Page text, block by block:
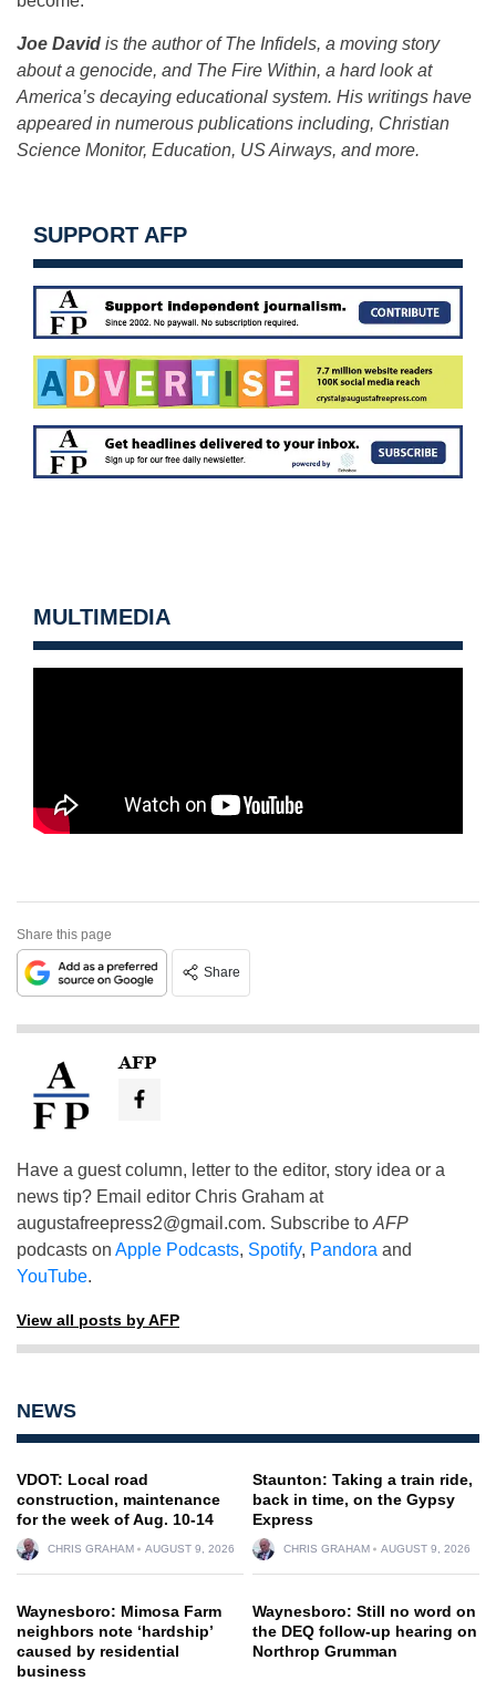
Joe David is the author of The Infidels, a moving story
about a genocide, and The Fire Within, a hard look at
America’s decaying educational system. His writings have
appeared in numerous publications including, Christian
Science Monitor, Education, US Airways, and more.
SUPPORT AFP
MULTIMEDIA
Share this page
Share
AFP
Have a guest column, letter to the editor, story idea or a
news tip? Email editor Chris Graham at
augustafreepress2@gmail.com. Subscribe to AFP
podcasts on Apple Podcasts, Spotify, Pandora and
YouTube.
View all posts by AFP
NEWS
VDOT: Local road
construction, maintenance
for the week of Aug. 10-14
CHRIS GRAHAM AUGUST 9, 2026
Staunton: Taking a train ride,
back in time, on the Gypsy
Express
CHRIS GRAHAM AUGUST 9, 2026
Waynesboro: Mimosa Farm
neighbors note ‘hardship’
caused by residential
business
Waynesboro: Still no word on
the DEQ follow-up hearing on
Northrop Grumman